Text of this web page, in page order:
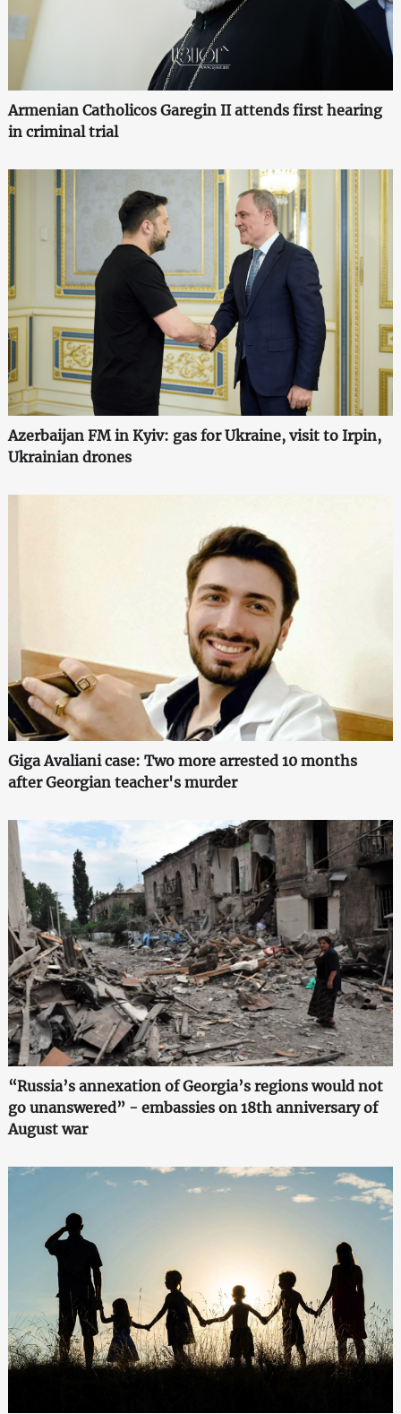
Armenian Catholicos Garegin II attends first hearing
in criminal trial
Azerbaijan FM in Kyiv: gas for Ukraine, visit to Irpin,
Ukrainian drones
Giga Avaliani case: Two more arrested 10 months
after Georgian teacher's murder
“Russia’s annexation of Georgia’s regions would not
go unanswered” - embassies on 18th anniversary of
August war